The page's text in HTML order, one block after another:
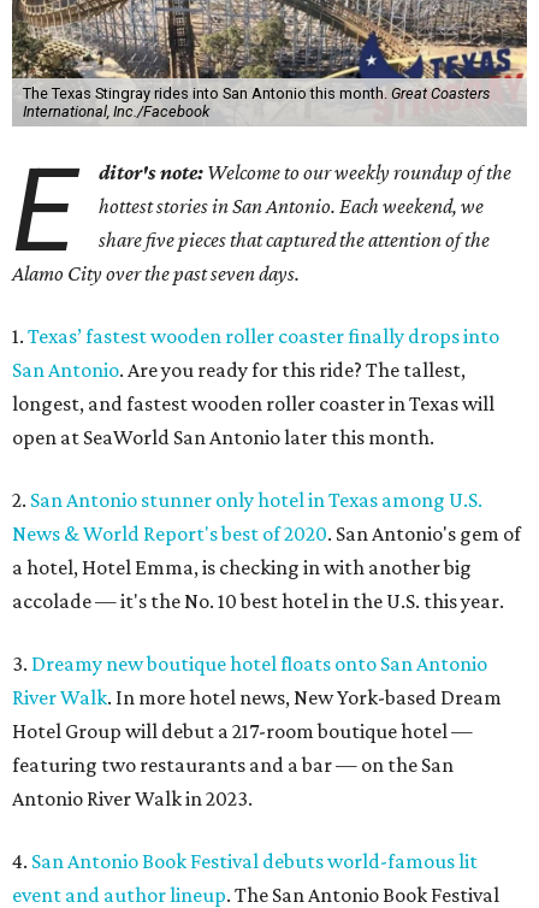
The Texas Stingray rides into San Antonio this month. Great Coasters
International, Inc./Facebook
E ditor's note: Welcome to our weekly roundup of the
hottest stories in San Antonio. Each weekend, we
share five pieces that captured the attention of the
Alamo City over the past seven days.
1. Texas’ fastest wooden roller coaster finally drops into
San Antonio. Are you ready for this ride? The tallest,
longest, and fastest wooden roller coaster in Texas will
open at SeaWorld San Antonio later this month.
2. San Antonio stunner only hotel in Texas among U.S.
News & World Report's best of 2020. San Antonio's gem of
a hotel, Hotel Emma, is checking in with another big
accolade — it's the No. 10 best hotel in the U.S. this year.
3. Dreamy new boutique hotel floats onto San Antonio
River Walk. In more hotel news, New York-based Dream
Hotel Group will debut a 217-room boutique hotel —
featuring two restaurants and a bar — on the San
Antonio River Walk in 2023.
4. San Antonio Book Festival debuts world-famous lit
event and author lineup. The San Antonio Book Festival